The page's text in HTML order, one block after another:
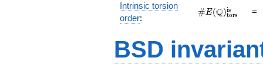
Intrinsic torsion
order:
\#E(\mathbb
#E(Q)tors
is =
BSD